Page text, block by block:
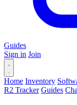
Guides
Sign in Join
Home Inventory
R2 Tracker Guides